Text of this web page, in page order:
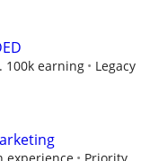
100k earning
Legacy